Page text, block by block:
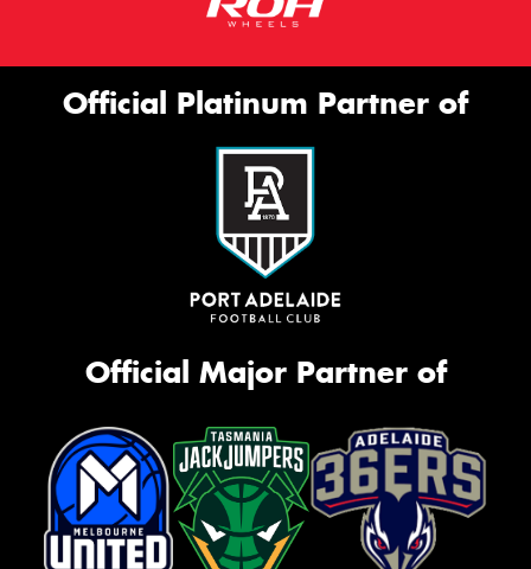
Official Platinum Partner of
Official Major Partner of